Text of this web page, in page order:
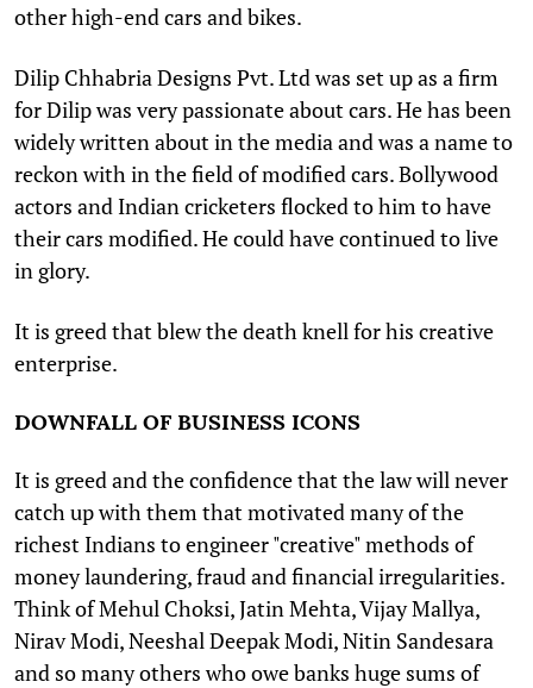
other high-end cars and bikes.
Dilip Chhabria Designs Pvt. Ltd was set up as a firm
for Dilip was very passionate about cars. He has been
widely written about in the media and was a name to
reckon with in the field of modified cars. Bollywood
actors and Indian cricketers flocked to him to have
their cars modified. He could have continued to live
in glory.
It is greed that blew the death knell for his creative
enterprise.
DOWNFALL OF BUSINESS ICONS
It is greed and the confidence that the law will never
catch up with them that motivated many of the
richest Indians to engineer "creative" methods of
money laundering, fraud and financial irregularities.
Think of Mehul Choksi, Jatin Mehta, Vijay Mallya,
Nirav Modi, Neeshal Deepak Modi, Nitin Sandesara
and so many others who owe banks huge sums of